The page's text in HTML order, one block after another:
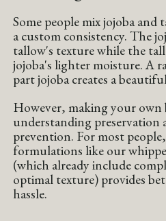
Some people mix jojoba
a custom consistency. The
tallow's texture while the
jojoba's lighter moisture. A
part jojoba creates a
However, making your own
understanding preservation
prevention. For most
formulations like our
(which already include
optimal texture) provides
hassle.